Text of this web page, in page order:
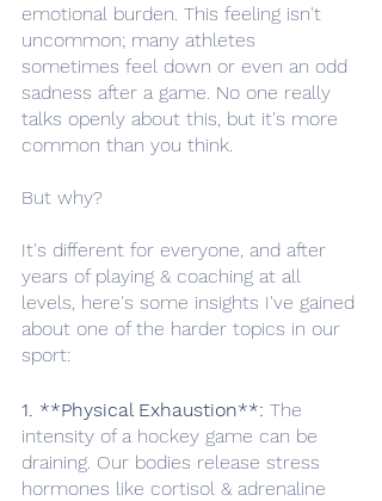
emotional burden. This feeling isn't
uncommon; many athletes
sometimes feel down or even an odd
sadness after a game. No one really
talks openly about this, but it's more
common than you think.
But why?
It's different for everyone, and after
years of playing & coaching at all
levels, here's some insights I've gained
about one of the harder topics in our
sport:
1. **Physical Exhaustion**: The
intensity of a hockey game can be
draining. Our bodies release stress
hormones like cortisol & adrenaline